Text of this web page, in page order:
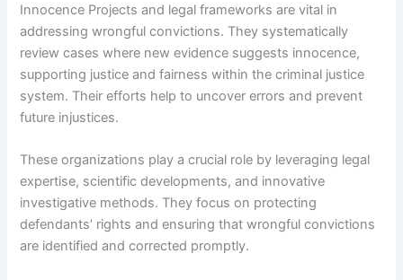
Innocence Projects and legal frameworks are vital in
addressing wrongful convictions. They systematically
review cases where new evidence suggests innocence,
supporting justice and fairness within the criminal justice
system. Their efforts help to uncover errors and prevent
future injustices.
These organizations play a crucial role by leveraging legal
expertise, scientific developments, and innovative
investigative methods. They focus on protecting
defendants’ rights and ensuring that wrongful convictions
are identified and corrected promptly.